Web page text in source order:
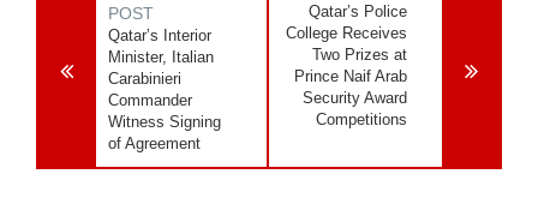
POST
Qatar’s Interior
Minister, Italian
Carabinieri
Commander
Witness Signing
of Agreement
Qatar’s Police
College Receives
Two Prizes at
Prince Naif Arab
Security Award
Competitions